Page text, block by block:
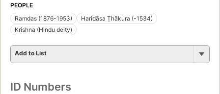
PEOPLE
Ramdas (1876-1953)
Haridāsa Ṭhākura (-1534)
Krishna (Hindu deity)
Add to List
ID Numbers